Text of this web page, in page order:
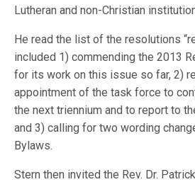
Lutheran and non-Christian
He read the list of the resolutions
included 1) commending the 2013
for its work on this issue so far, 2)
appointment of the task force to
the next triennium and to report to
and 3) calling for two wording
Bylaws.
Stern then invited the Rev. Dr.